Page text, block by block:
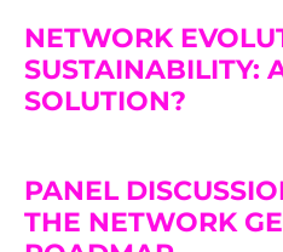
NETWORK
SUSTAINABILITY:
SOLUTION?
PANEL
THE NETWORK